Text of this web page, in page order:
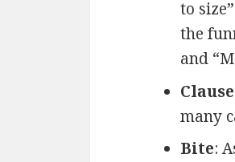
to
the
and
many
Bite: